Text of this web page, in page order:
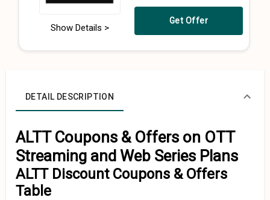
Show Details >
Get Offer
DETAIL DESCRIPTION
ALTT Coupons & Offers on OTT
Streaming and Web Series Plans
ALTT Discount Coupons & Offers
Table